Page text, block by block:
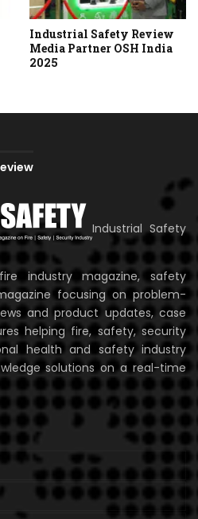
Industrial Safety Review
Media Partner OSH India
2025
Industrial Safety
industry magazine, safety
focusing on problem-
and product updates, case
helping fire, safety, security
health and safety industry
solutions on a real-time